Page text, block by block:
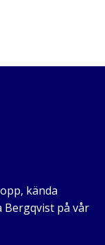
kända
Bergqvist på vår